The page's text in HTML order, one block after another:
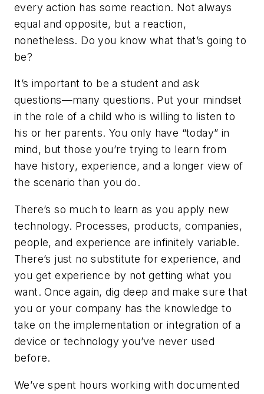
every action has some reaction. Not always
equal and opposite, but a reaction,
nonetheless. Do you know what that’s going to
be?
It’s important to be a student and ask
questions—many questions. Put your mindset
in the role of a child who is willing to listen to
his or her parents. You only have “today” in
mind, but those you’re trying to learn from
have history, experience, and a longer view of
the scenario than you do.
There’s so much to learn as you apply new
technology. Processes, products, companies,
people, and experience are infinitely variable.
There’s just no substitute for experience, and
you get experience by not getting what you
want. Once again, dig deep and make sure that
you or your company has the knowledge to
take on the implementation or integration of a
device or technology you’ve never used
before.
We’ve spent hours working with documented